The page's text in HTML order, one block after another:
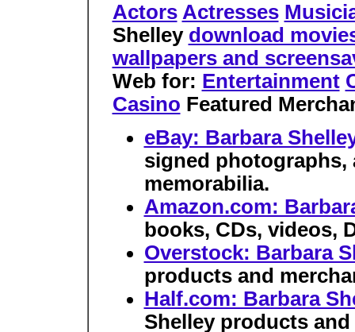
Actors Actresses
Shelley download
wallpapers and
Web for: Entertainment
Casino Featured
eBay: Barbara
signed
memorabilia.
Amazon.com:
books, CDs, videos,
Overstock: Barbara
products and
Half.com: Barbara
Shelley products